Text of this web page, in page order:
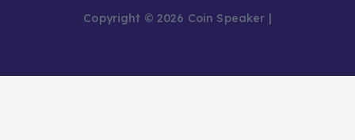
Copyright © 2026 Coin Speaker |